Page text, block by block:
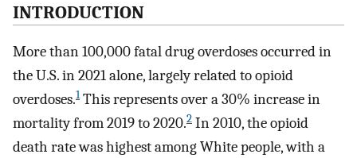
INTRODUCTION
More than 100,000 fatal drug overdoses occurred in
the U.S. in 2021 alone, largely related to opioid
overdoses.1This represents over a 30% increase in
mortality from 2019 to 2020.2 In 2010, the opioid
death rate was highest among White people, with a